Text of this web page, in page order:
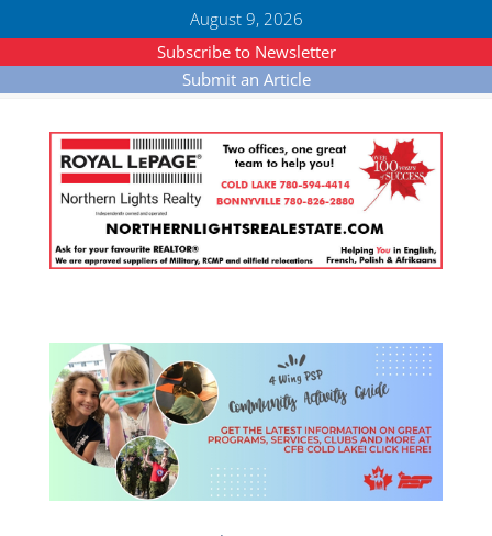
August 9, 2026
Subscribe to Newsletter
Submit an Article